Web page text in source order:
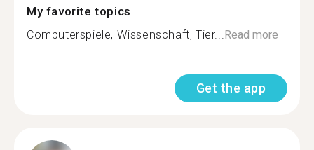
My favorite topics
Computerspiele, Wissenschaft, Tier...Read more
Get the app